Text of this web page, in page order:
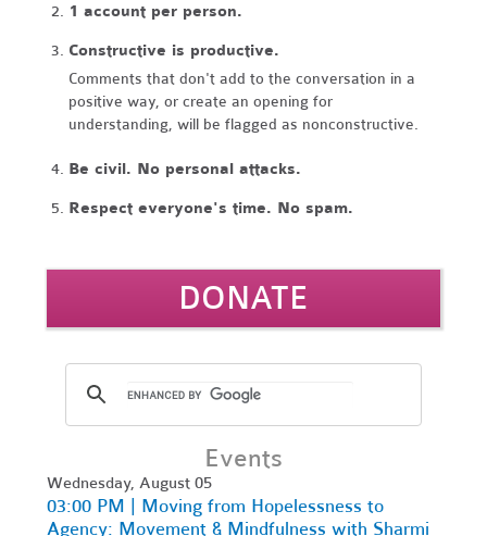
1 account per person.
Constructive is productive.
Comments that don't add to the conversation in a
positive way, or create an opening for
understanding, will be flagged as nonconstructive.
Be civil. No personal attacks.
Respect everyone's time. No spam.
DONATE
Events
Wednesday, August 05
03:00 PM | Moving from Hopelessness to
Agency: Movement & Mindfulness with Sharmi